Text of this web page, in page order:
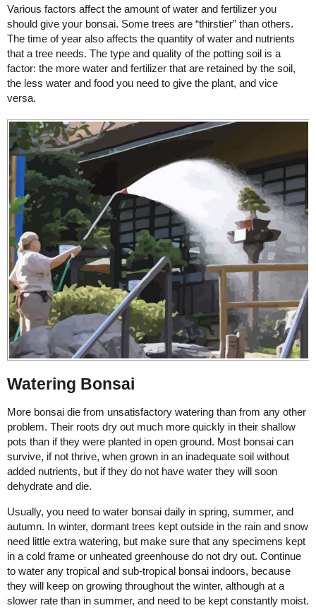
Various factors affect the amount of water and fertilizer you
should give your bonsai. Some trees are “thirstier” than others.
The time of year also affects the quantity of water and nutrients
that a tree needs. The type and quality of the potting soil is a
factor: the more water and fertilizer that are retained by the soil,
the less water and food you need to give the plant, and vice
versa.
Watering Bonsai
More bonsai die from unsatisfactory watering than from any other
problem. Their roots dry out much more quickly in their shallow
pots than if they were planted in open ground. Most bonsai can
survive, if not thrive, when grown in an inadequate soil without
added nutrients, but if they do not have water they will soon
dehydrate and die.
Usually, you need to water bonsai daily in spring, summer, and
autumn. In winter, dormant trees kept outside in the rain and snow
need little extra watering, but make sure that any specimens kept
in a cold frame or unheated greenhouse do not dry out. Continue
to water any tropical and sub-tropical bonsai indoors, because
they will keep on growing throughout the winter, although at a
slower rate than in summer, and need to be kept constantly moist.